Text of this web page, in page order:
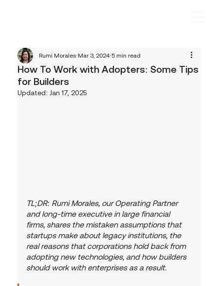
How To Work with Adopters: Some Tips
for Builders
Rumi Morales Mar 3, 2024 5 min read
Updated: Jan 17, 2025
TL;DR: Rumi Morales, our Operating Partner
and long-time executive in large financial
firms, shares the mistaken assumptions that
startups make about legacy institutions, the
real reasons that corporations hold back from
adopting new technologies, and how builders
should work with enterprises as a result.